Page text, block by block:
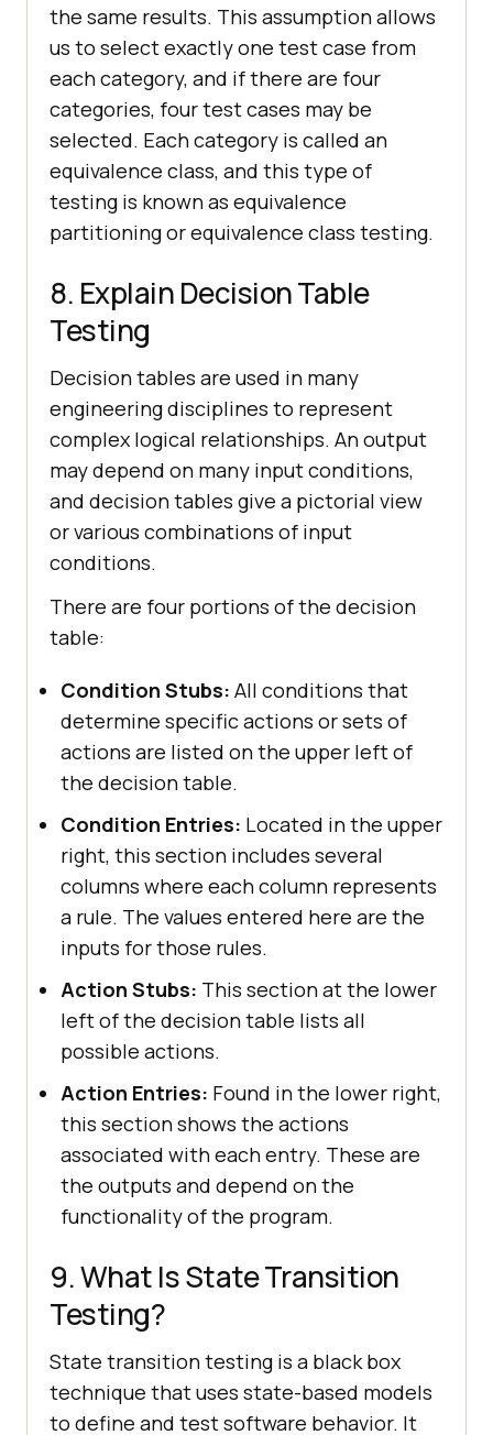
the same results. This assumption allows
us to select exactly one test case from
each category, and if there are four
categories, four test cases may be
selected. Each category is called an
equivalence class, and this type of
testing is known as equivalence
partitioning or equivalence class testing.
8. Explain Decision Table
Testing
Decision tables are used in many
engineering disciplines to represent
complex logical relationships. An output
may depend on many input conditions,
and decision tables give a pictorial view
or various combinations of input
conditions.
There are four portions of the decision
table:
Condition Stubs: All conditions that
determine specific actions or sets of
actions are listed on the upper left of
the decision table.
Condition Entries: Located in the upper
right, this section includes several
columns where each column represents
a rule. The values entered here are the
inputs for those rules.
Action Stubs: This section at the lower
left of the decision table lists all
possible actions.
Action Entries: Found in the lower right,
this section shows the actions
associated with each entry. These are
the outputs and depend on the
functionality of the program.
9. What Is State Transition
Testing?
State transition testing is a black box
technique that uses state-based models
to define and test software behavior. It